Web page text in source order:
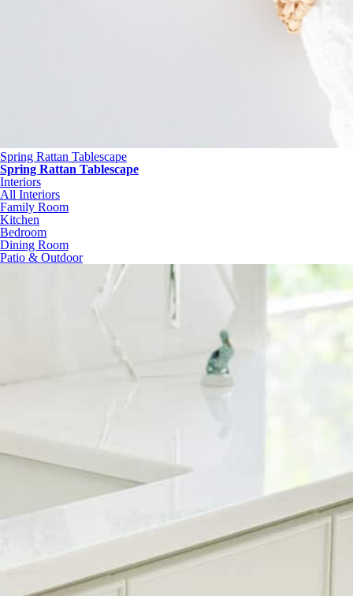
Spring Rattan Tablescape
Spring Rattan Tablescape
Interiors
All Interiors
Family Room
Kitchen
Bedroom
Dining Room
Patio & Outdoor